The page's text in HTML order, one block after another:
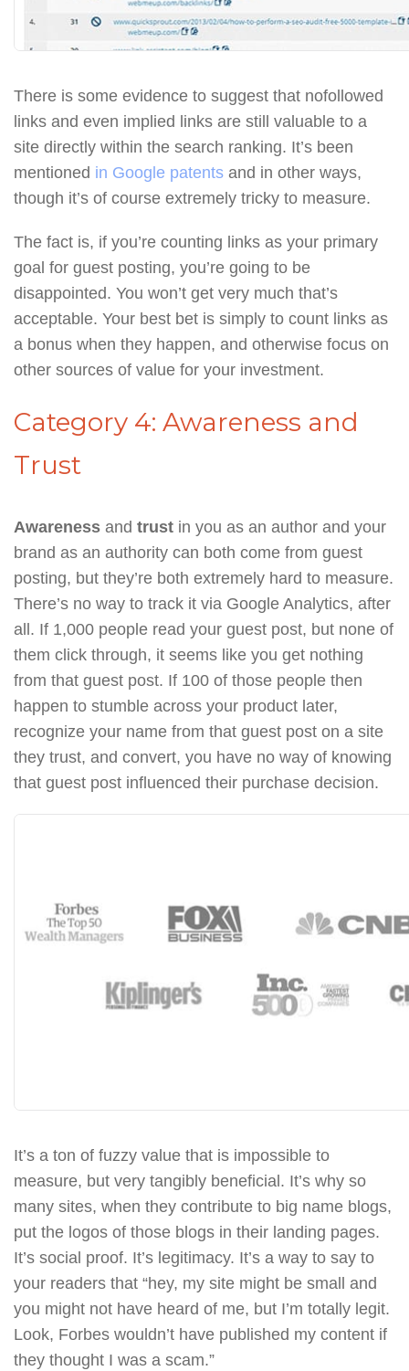
There is some evidence to suggest that nofollowed
links and even implied links are still valuable to a
site directly within the search ranking. It’s been
mentioned in Google patents and in other ways,
though it’s of course extremely tricky to measure.
The fact is, if you’re counting links as your primary
goal for guest posting, you’re going to be
disappointed. You won’t get very much that’s
acceptable. Your best bet is simply to count links as
a bonus when they happen, and otherwise focus on
other sources of value for your investment.
Category 4: Awareness and
Trust
Awareness and trust in you as an author and your
brand as an authority can both come from guest
posting, but they’re both extremely hard to measure.
There’s no way to track it via Google Analytics, after
all. If 1,000 people read your guest post, but none of
them click through, it seems like you get nothing
from that guest post. If 100 of those people then
happen to stumble across your product later,
recognize your name from that guest post on a site
they trust, and convert, you have no way of knowing
that guest post influenced their purchase decision.
It’s a ton of fuzzy value that is impossible to
measure, but very tangibly beneficial. It’s why so
many sites, when they contribute to big name blogs,
put the logos of those blogs in their landing pages.
It’s social proof. It’s legitimacy. It’s a way to say to
your readers that “hey, my site might be small and
you might not have heard of me, but I’m totally legit.
Look, Forbes wouldn’t have published my content if
they thought I was a scam.”